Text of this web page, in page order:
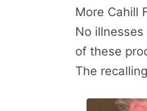
More Cahill
No
of these
The